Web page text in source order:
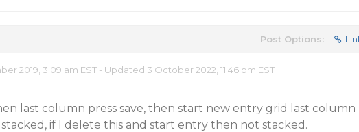
Post Options:
2019, 3:09 am EST - Updated 3 October 2022, 11:46 pm EST
last column press save, then start new entry grid last column
if I delete this and start entry then not stacked.